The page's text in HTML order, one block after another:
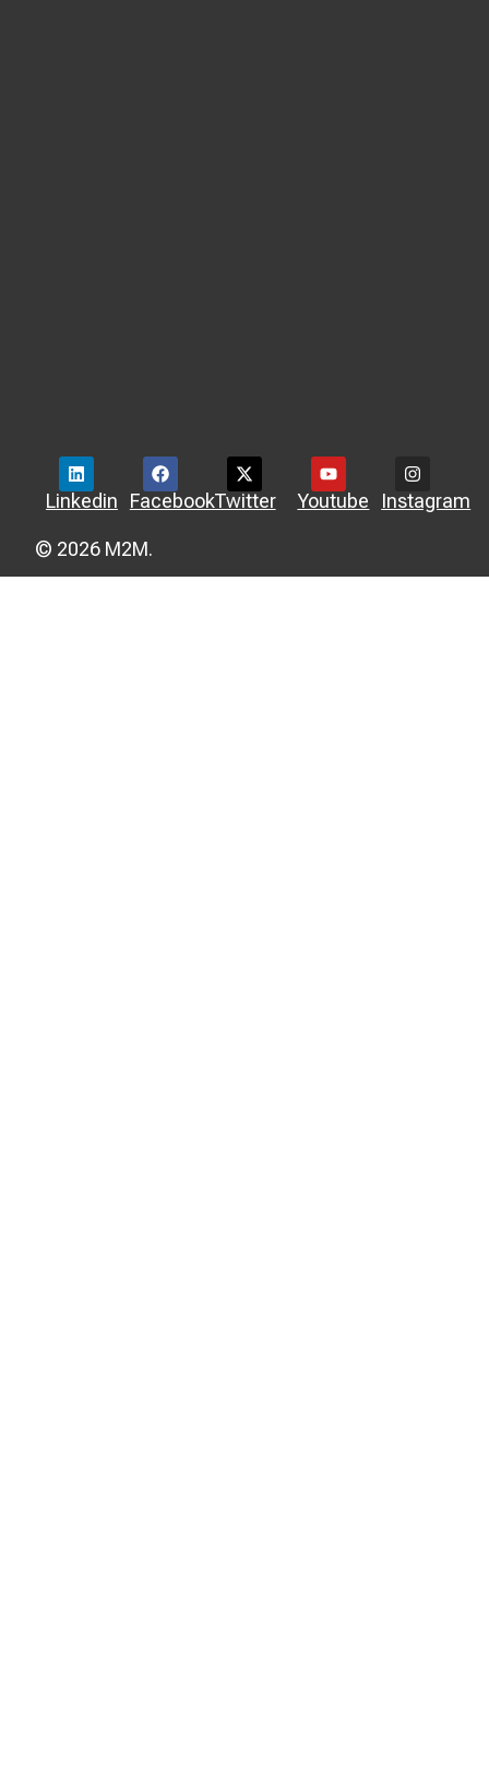
Linkedin FacebookTwitter Youtube Instagram
© 2026 M2M.